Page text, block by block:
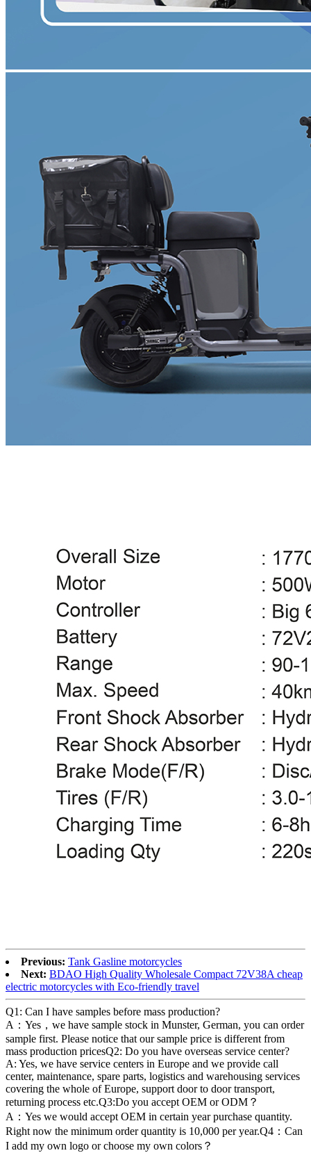
Previous: Tank Gasline motorcycles
Next: BDAO High Quality Wholesale Compact 72V38A cheap
electric motorcycles with Eco-friendly travel
Q1: Can I have samples before mass production?
A：Yes，we have sample stock in Munster, German, you can order
sample first. Please notice that our sample price is different from
mass production pricesQ2: Do you have overseas service center?
A: Yes, we have service centers in Europe and we provide call
center, maintenance, spare parts, logistics and warehousing services
covering the whole of Europe, support door to door transport,
returning process etc.Q3:Do you accept OEM or ODM？
A：Yes we would accept OEM in certain year purchase quantity.
Right now the minimum order quantity is 10,000 per year.Q4：Can
I add my own logo or choose my own colors？